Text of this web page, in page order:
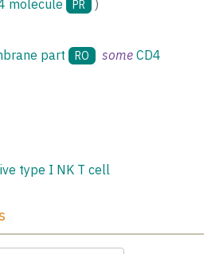
molecule PR
)
part
RO some CD4
type I NK T cell